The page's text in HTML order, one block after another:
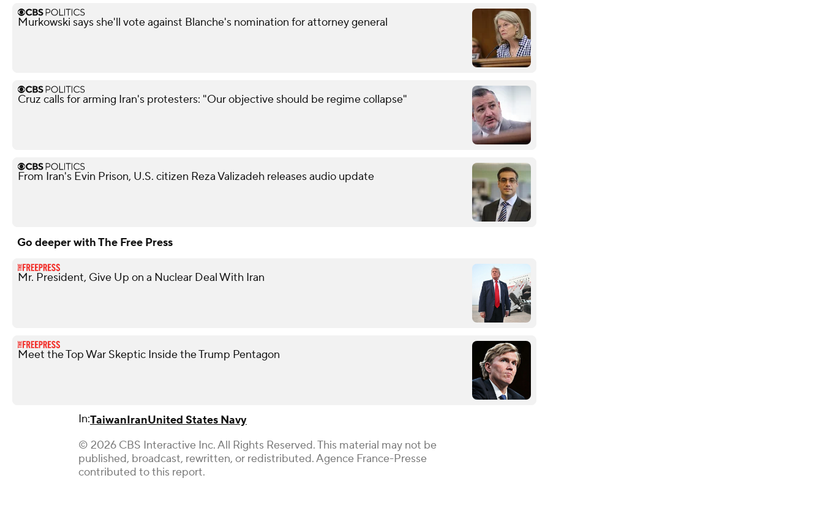
Murkowski says she'll vote against Blanche's nomination for attorney general
Cruz calls for arming Iran's protesters: "Our objective should be regime collapse"
From Iran's Evin Prison, U.S. citizen Reza Valizadeh releases audio update
Go deeper with The Free Press
Mr. President, Give Up on a Nuclear Deal With Iran
Meet the Top War Skeptic Inside the Trump Pentagon
In:TaiwanIranUnited States Navy
© 2026 CBS Interactive Inc. All Rights Reserved. This material may not be
published, broadcast, rewritten, or redistributed. Agence France-Presse
contributed to this report.